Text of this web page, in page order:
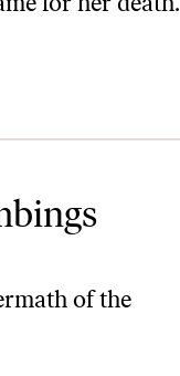
of the